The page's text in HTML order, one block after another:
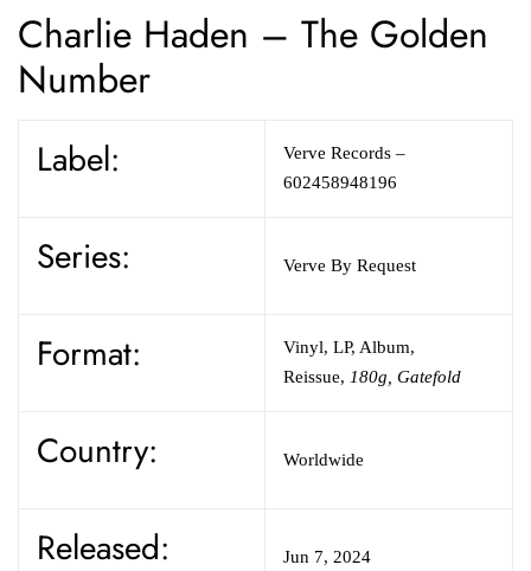
Charlie Haden – The Golden
Number
Label: Verve Records –
602458948196
Series: Verve By Request
Format: Vinyl, LP, Album,
Reissue, 180g, Gatefold
Country: Worldwide
Released: Jun 7, 2024